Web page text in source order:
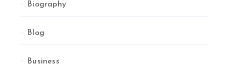
Biography
Blog
Business